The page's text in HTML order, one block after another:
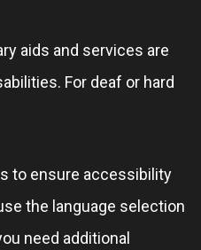
aids and services are
For deaf or hard
to ensure accessibility
the language selection
need additional